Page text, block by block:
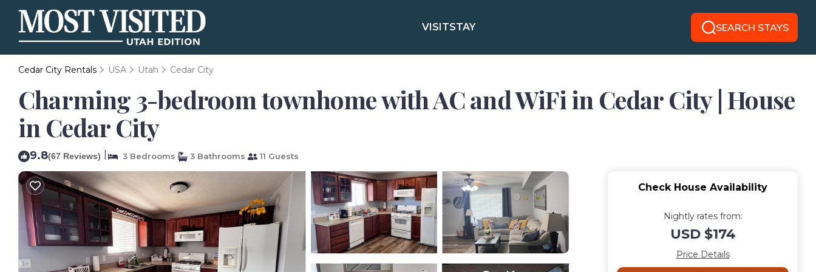
VISITSTAY SEARCH STAYS
Cedar City Rentals USA Utah Cedar City
Charming 3-bedroom townhome with AC and WiFi in Cedar City | House
in Cedar City
9.8(67 Reviews) 3 Bedrooms 3 Bathrooms 11 Guests
Check House Availability
Nightly rates from:
USD $174
Price Details